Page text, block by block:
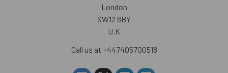
London
SW12 8BY
U.K
Call us at +447405700518